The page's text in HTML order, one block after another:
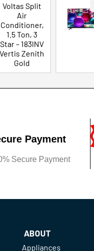
Voltas Split
Air
Conditioner,
1.5 Ton, 3
Star – 183INV
Vertis Zenith
Gold
Payment
Secure Payment
ABOUT
Appliances